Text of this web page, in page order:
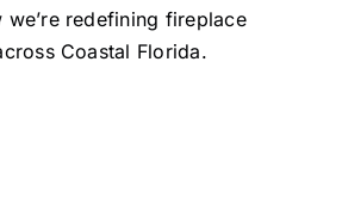
we’re redefining fireplace
Coastal Florida.